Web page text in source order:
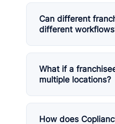
Can different
different
What if a
multiple locations?
How does